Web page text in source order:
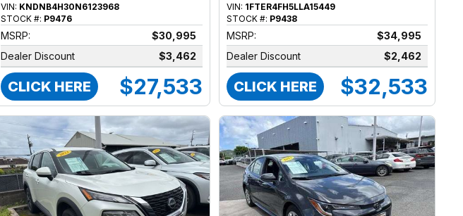
VIN: KNDNB4H30N6123968
STOCK #: P9476
MSRP:
$30,995
Dealer Discount
$3,462
CLICK HERE $27,533
VIN: 1FTER4FH5LLA15449
STOCK #: P9438
MSRP:
$34,995
Dealer Discount
$2,462
CLICK HERE $32,533